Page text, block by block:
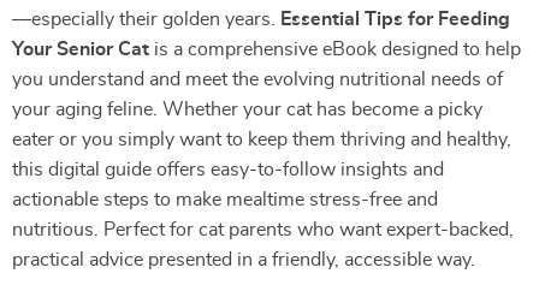
—especially their golden years.
Essential Tips for Feeding
Your Senior Cat is a comprehensive eBook designed to help
you understand and meet the evolving nutritional needs of
your aging feline. Whether your cat has become a picky
eater or you simply want to keep them thriving and healthy,
this digital guide offers easy-to-follow insights and
actionable steps to make mealtime stress-free and
nutritious. Perfect for cat parents who want expert-backed,
practical advice presented in a friendly, accessible way.